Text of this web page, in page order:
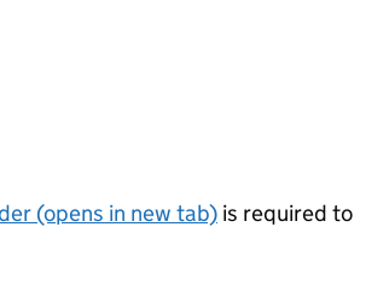
(opens in new tab) is required to